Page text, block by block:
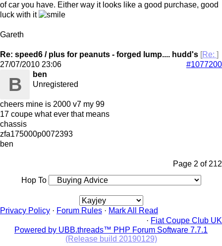
of car you have. Either way it looks like a good purchase, good
luck with it
Gareth
Re: speed6 / plus for peanuts - forged lump.... hudd's [Re: ]
#1077200
27/07/2010 23:06
B
ben
Unregistered
cheers mine is 2000 v7 my 99
17 coupe what ever that means
chassis
zfa175000p0072393
ben
Page 2 of 212
Hop To
Privacy Policy · Forum Rules · Mark All Read
· Fiat Coupe Club UK
Powered by UBB.threads™ PHP Forum Software 7.7.1
(Release build 20190129)